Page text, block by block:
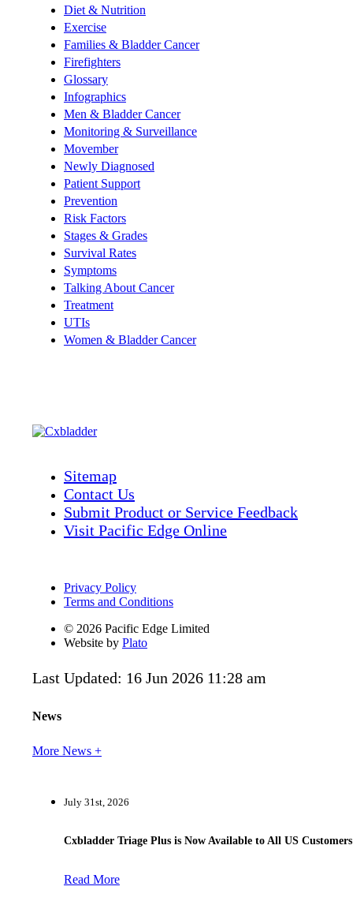
Diet & Nutrition
Exercise
Families & Bladder Cancer
Firefighters
Glossary
Infographics
Men & Bladder Cancer
Monitoring & Surveillance
Movember
Newly Diagnosed
Patient Support
Prevention
Risk Factors
Stages & Grades
Survival Rates
Symptoms
Talking About Cancer
Treatment
UTIs
Women & Bladder Cancer
Sitemap
Contact Us
Submit Product or Service Feedback
Visit Pacific Edge Online
Privacy Policy
Terms and Conditions
© 2026 Pacific Edge Limited
Website by Plato
Last Updated: 16 Jun 2026 11:28 am
News
More News +
July 31st, 2026
Cxbladder Triage Plus is Now Available to All US Customers
Read More